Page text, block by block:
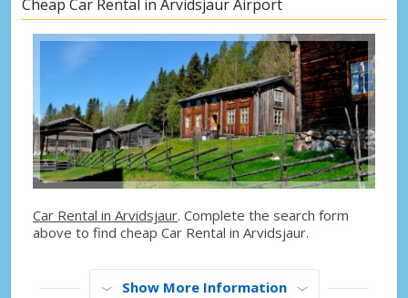
Cheap Car Rental in Arvidsjaur Airport
Car Rental in Arvidsjaur. Complete the search form
above to find cheap Car Rental in Arvidsjaur.
Show More Information